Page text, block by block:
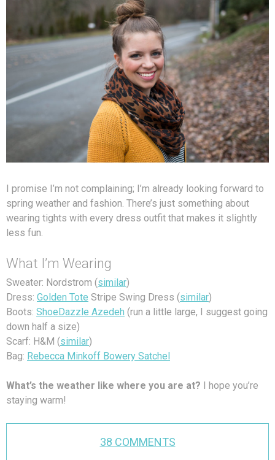
I promise I’m not complaining; I’m already looking forward to
spring weather and fashion. There’s just something about
wearing tights with every dress outfit that makes it slightly
less fun.
What I’m Wearing
Sweater: Nordstrom (similar)
Dress: Golden Tote Stripe Swing Dress (similar)
Boots: ShoeDazzle Azedeh (run a little large, I suggest going
down half a size)
Scarf: H&M (similar)
Bag: Rebecca Minkoff Bowery Satchel
What’s the weather like where you are at? I hope you’re
staying warm!
38 COMMENTS